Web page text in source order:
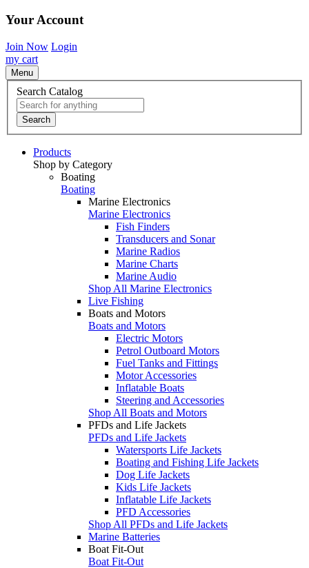
Your Account
Join Now Login
my cart
Menu
Search Catalog
Search
Products
Shop by Category
Boating
Boating
Marine Electronics
Marine Electronics
Fish Finders
Transducers and Sonar
Marine Radios
Marine Charts
Marine Audio
Shop All Marine Electronics
Live Fishing
Boats and Motors
Boats and Motors
Electric Motors
Petrol Outboard Motors
Fuel Tanks and Fittings
Motor Accessories
Inflatable Boats
Steering and Accessories
Shop All Boats and Motors
PFDs and Life Jackets
PFDs and Life Jackets
Watersports Life Jackets
Boating and Fishing Life Jackets
Dog Life Jackets
Kids Life Jackets
Inflatable Life Jackets
PFD Accessories
Shop All PFDs and Life Jackets
Marine Batteries
Boat Fit-Out
Boat Fit-Out